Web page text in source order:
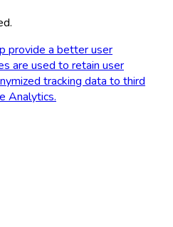
provide a better user
are used to retain user
tracking data to third
Analytics.